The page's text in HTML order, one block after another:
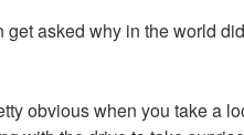
get asked why in the world
obvious when you take a